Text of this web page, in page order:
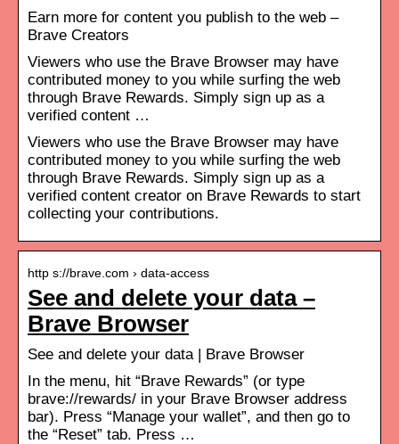
Earn more for content you publish to the web –
Brave Creators
Viewers who use the Brave Browser may have
contributed money to you while surfing the web
through Brave Rewards. Simply sign up as a
verified content …
Viewers who use the Brave Browser may have
contributed money to you while surfing the web
through Brave Rewards. Simply sign up as a
verified content creator on Brave Rewards to start
collecting your contributions.
http s://brave.com › data-access
See and delete your data –
Brave Browser
See and delete your data | Brave Browser
In the menu, hit “Brave Rewards” (or type
brave://rewards/ in your Brave Browser address
bar). Press “Manage your wallet”, and then go to
the “Reset” tab. Press …